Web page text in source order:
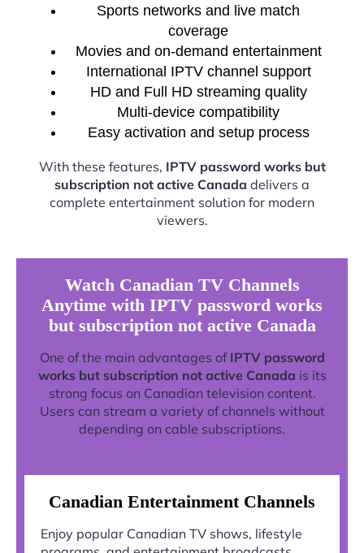
Sports networks and live match
coverage
Movies and on-demand entertainment
International IPTV channel support
HD and Full HD streaming quality
Multi-device compatibility
Easy activation and setup process
With these features, IPTV password works but
subscription not active Canada delivers a
complete entertainment solution for modern
viewers.
Watch Canadian TV Channels
Anytime with IPTV password works
but subscription not active Canada
One of the main advantages of IPTV password
works but subscription not active Canada is its
strong focus on Canadian television content.
Users can stream a variety of channels without
depending on cable subscriptions.
Canadian Entertainment Channels
Enjoy popular Canadian TV shows, lifestyle